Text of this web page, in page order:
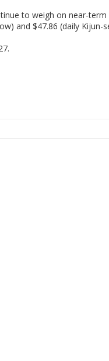
to weigh on near-term
and $47.86 (daily Kijun-